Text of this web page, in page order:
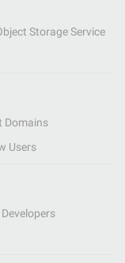
Storage Service
Domains
Users
Developers